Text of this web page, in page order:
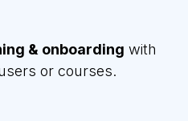
& onboarding with
or courses.